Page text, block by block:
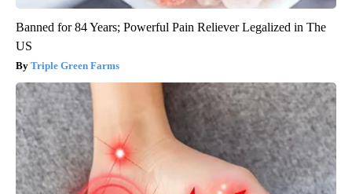
Banned for 84 Years; Powerful Pain Reliever Legalized in The
US
Triple Green Farms